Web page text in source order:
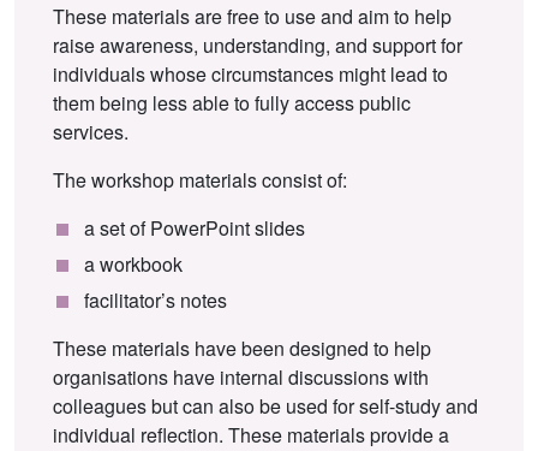
These materials are free to use and aim to help
raise awareness, understanding, and support for
individuals whose circumstances might lead to
them being less able to fully access public
services.
The workshop materials consist of:
a set of PowerPoint slides
a workbook
facilitator’s notes
These materials have been designed to help
organisations have internal discussions with
colleagues but can also be used for self-study and
individual reflection. These materials provide a